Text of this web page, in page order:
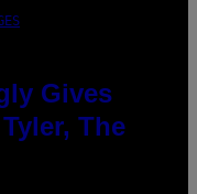
Gives
The